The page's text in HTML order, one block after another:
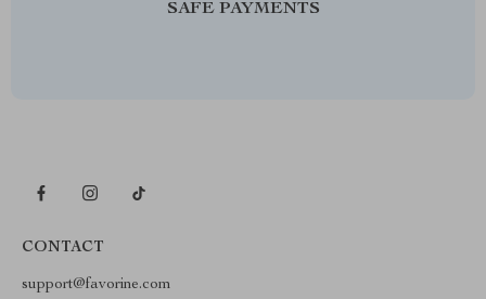
SAFE PAYMENTS
CONTACT
support@favorine.com